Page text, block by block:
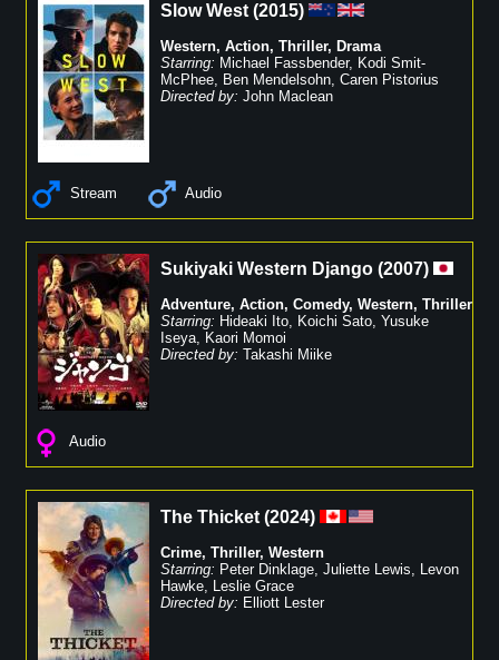
Slow West (2015)
Western, Action, Thriller, Drama
Starring: Michael Fassbender, Kodi Smit-
McPhee, Ben Mendelsohn, Caren Pistorius
Directed by: John Maclean
Stream Audio
Sukiyaki Western Django (2007)
Adventure, Action, Comedy, Western, Thriller
Starring: Hideaki Ito, Koichi Sato, Yusuke
Iseya, Kaori Momoi
Directed by: Takashi Miike
Audio
The Thicket (2024)
Crime, Thriller, Western
Starring: Peter Dinklage, Juliette Lewis, Levon
Hawke, Leslie Grace
Directed by: Elliott Lester